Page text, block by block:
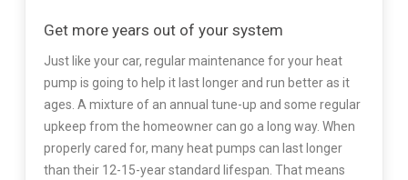
Get more years out of your system
Just like your car, regular maintenance for your heat
pump is going to help it last longer and run better as it
ages. A mixture of an annual tune-up and some regular
upkeep from the homeowner can go a long way. When
properly cared for, many heat pumps can last longer
than their 12-15-year standard lifespan. That means